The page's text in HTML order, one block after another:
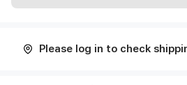
Please log in to check